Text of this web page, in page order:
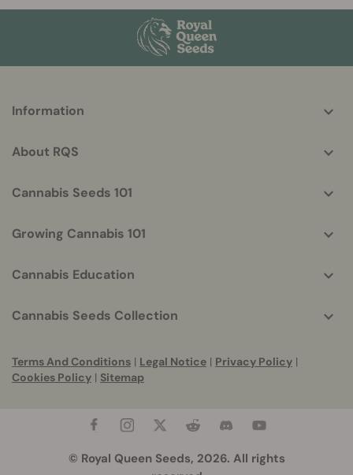
helpful
Information
About RQS
Cannabis Seeds 101
Growing Cannabis 101
Cannabis Education
Cannabis Seeds Collection
Terms And Conditions | Legal Notice | Privacy Policy |
Cookies Policy | Sitemap
© Royal Queen Seeds, 2026. All rights